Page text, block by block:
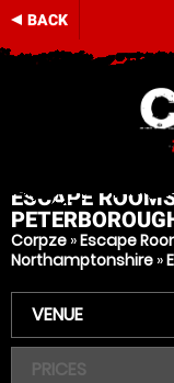
BACK
ESCAPE
Corpze »Escape
Northamptonshire »
VENUE
PRICES